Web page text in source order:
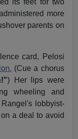
its feet for two
more
parents on
card, Pelosi
(Cue a chorus
) Her lips were
wheeling and
lobbyist-
a deal to avoid